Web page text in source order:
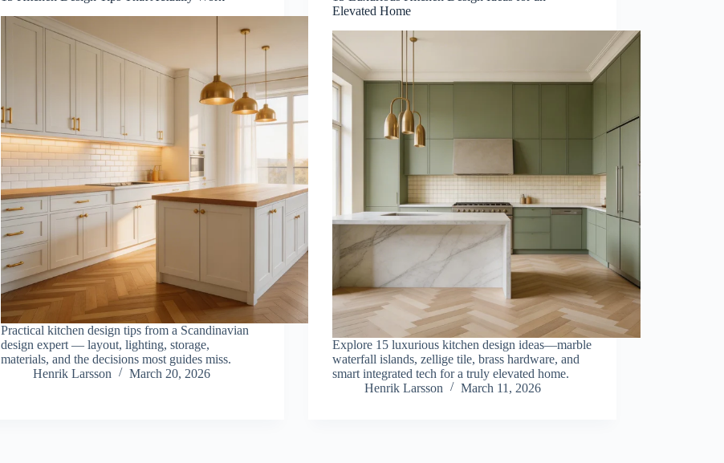
Practical kitchen design tips from a Scandinavian
design expert — layout, lighting, storage,
materials, and the decisions most guides miss.
Henrik Larsson
March 20, 2026
Elevated Home
Explore 15 luxurious kitchen design ideas—marble
waterfall islands, zellige tile, brass hardware, and
smart integrated tech for a truly elevated home.
Henrik Larsson
March 11, 2026